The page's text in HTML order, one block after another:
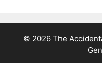
© 2026 The